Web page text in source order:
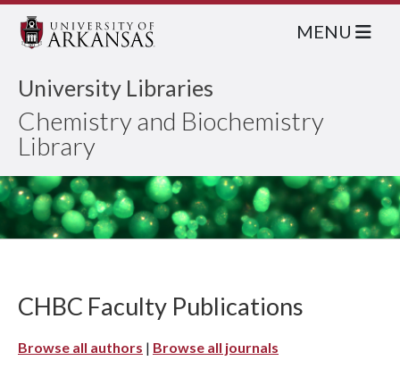
University Libraries
Chemistry and Biochemistry
Library
MENU
CHBC Faculty Publications
Browse all authors | Browse all journals